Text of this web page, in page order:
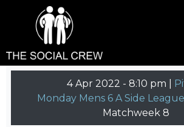
4 Apr 2022 - 8:10 pm |
Monday Mens 6 A Side
Matchweek 8